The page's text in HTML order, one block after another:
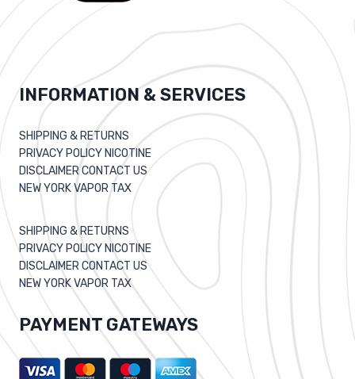
INFORMATION & SERVICES
SHIPPING & RETURNS
PRIVACY POLICY NICOTINE
DISCLAIMER CONTACT US
NEW YORK VAPOR TAX
SHIPPING & RETURNS
PRIVACY POLICY NICOTINE
DISCLAIMER CONTACT US
NEW YORK VAPOR TAX
PAYMENT GATEWAYS